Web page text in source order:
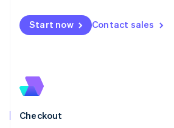
Start now Contact sales
Checkout
English
Mexico
New Zealand
English
English